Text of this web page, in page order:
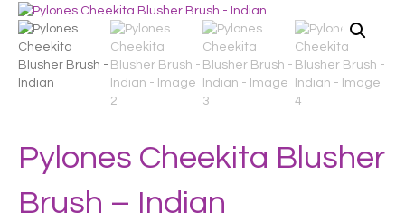
Pylones Cheekita Blusher
Brush – Indian